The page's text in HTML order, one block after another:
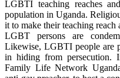
LGBTI teaching reaches
population in Uganda.
it to make their teaching reach
LGBT persons are
Likewise, LGBTI people are
in hiding from persecution.
Family Life Network